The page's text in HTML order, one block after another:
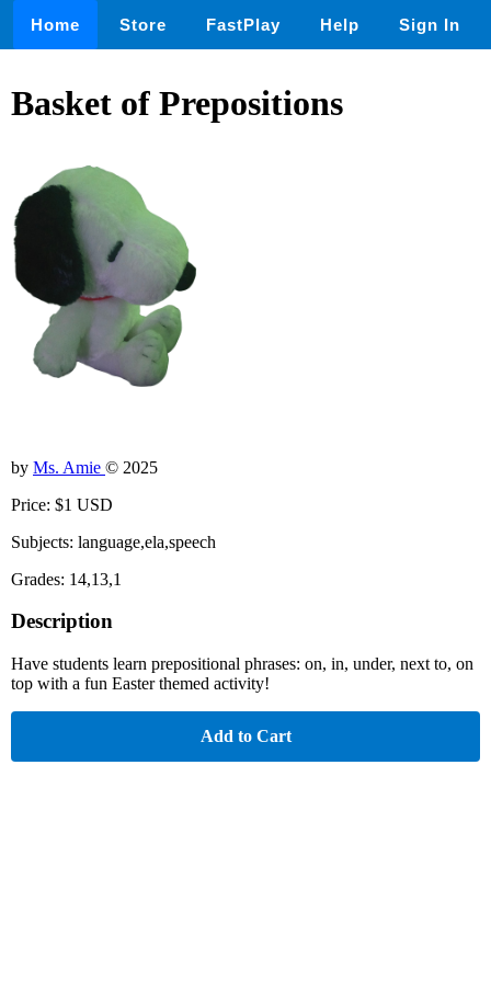
Home Store FastPlay Help Sign In
Basket of Prepositions
by Ms. Amie © 2025
Price: $1 USD
Subjects: language,ela,speech
Grades: 14,13,1
Description
Have students learn prepositional phrases: on, in, under, next to, on
top with a fun Easter themed activity!
Add to Cart